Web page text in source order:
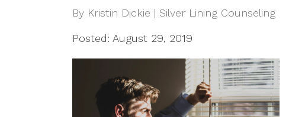
By Kristin Dickie | Silver Lining Counseling
Posted: August 29, 2019